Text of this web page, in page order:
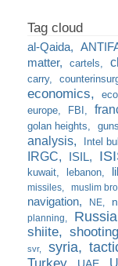
al-Qaida
matter
cartels
carry
economics
europe
FBI
golan heights guns
analysis
Intel
IRGC ISIL
kuwait lebanon
missiles
muslim
navigation NE
planning Russia
shiite shooting
svr
syria
Turkey UAE